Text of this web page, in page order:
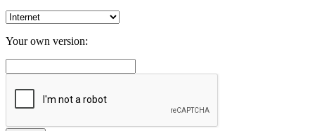
Your own version: